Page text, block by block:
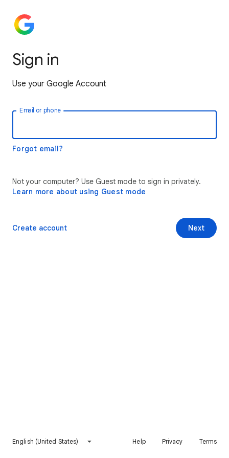
Sign in
Use your Google Account
Email or phone
Forgot email?
Not your computer? Use Guest mode to sign in privately.
Learn more about using Guest mode
Next
Create account
English (United States) Help Privacy Terms